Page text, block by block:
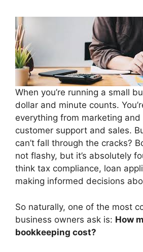
When you’re running a small
dollar and minute counts.
everything from marketing
customer support and sales.
can’t fall through the cracks?
not flashy, but it’s absolutely
think tax compliance, loan
making informed decisions
So naturally, one of the most
business owners ask is: How
bookkeeping cost?